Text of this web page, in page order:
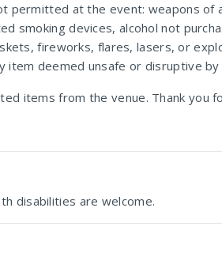
at the event: weapons of
smoking devices, alcohol not
fireworks, flares, lasers, or
deemed unsafe or disruptive
items from the venue. Thank you
disabilities are welcome.